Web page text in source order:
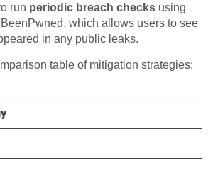
run periodic breach checks using
which allows users to see
in any public leaks.
table of mitigation strategies: